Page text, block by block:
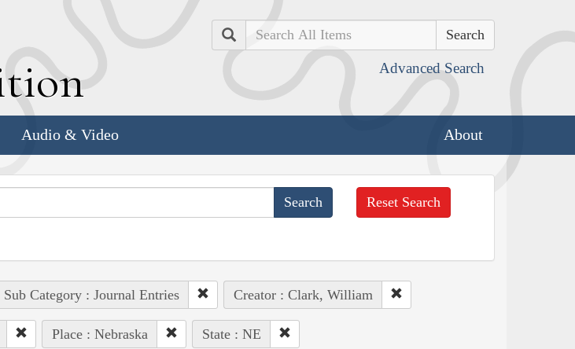
Search
Advanced Search
Audio & Video About
Reset Search
Sub Category : Journal Entries Creator : Clark, William
Place : Nebraska State : NE